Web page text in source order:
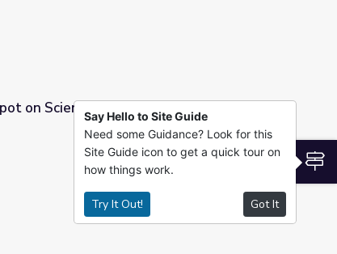
on ScienceSay Hello to Site Guide
Need some Guidance? Look for this
Site Guide icon to get a quick tour on
how things work.
Try It Out! Got It